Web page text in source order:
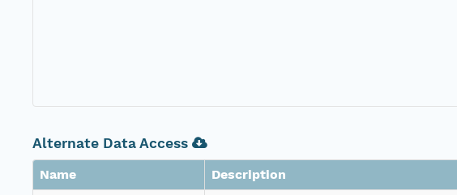
Alternate Data Access
Name Description